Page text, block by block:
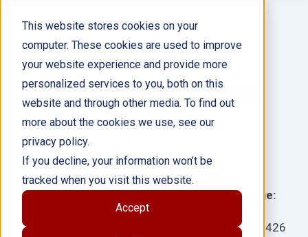
This website stores cookies on your
computer. These cookies are used to improve
your website experience and provide more
personalized services to you, both on this
website and through other media. To find out
more about the cookies we use, see our
privacy policy.
If you decline, your information won’t be
tracked when you visit this website.
Accept
Conoce a la Señora Libertad
Grade:
Ages:
Language:
Item: 22426
Author(s): Sharon Coan
Illustrator(s):